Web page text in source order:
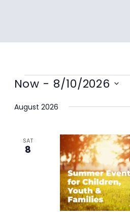
Events
Now - 8/10/2026
date.
August 2026
SAT
8